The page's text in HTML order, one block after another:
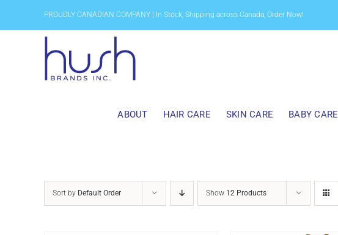
PROUDLY CANADIAN COMPANY | In Stock, Shipping across Canada, Order Now!
ABOUT HAIR CARE SKIN CARE BABY CARE
Sort by Default Order Show 12 Products